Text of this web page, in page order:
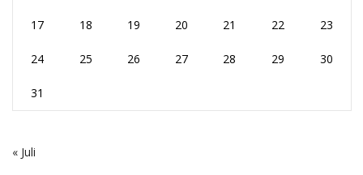
17 18 19 20 21 22 23
24 25 26 27 28 29 30
31
« Juli